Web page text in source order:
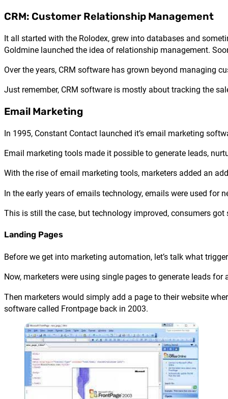
CRM: Customer Relationship Management
It all started with the Rolodex, grew into databases and
Goldmine launched the idea of relationship management.
Over the years, CRM software has grown beyond managing
Just remember, CRM software is mostly about tracking the
Email Marketing
In 1995, Constant Contact launched it’s email marketing
Email marketing tools made it possible to generate leads,
With the rise of email marketing tools, marketers added an
In the early years of emails technology, emails were used for
This is still the case, but technology improved, consumers
Landing Pages
Before we get into marketing automation, let’s talk what
Now, marketers were using single pages to generate leads
Then marketers would simply add a page to their website
software called Frontpage back in 2003.